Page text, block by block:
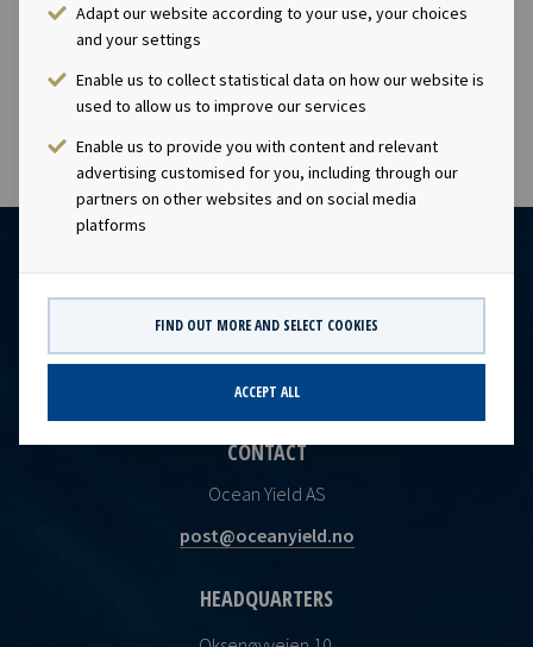
Adapt our website according to your use, your choices
and your settings
Enable us to collect statistical data on how our website is
used to allow us to improve our services
Enable us to provide you with content and relevant
advertising customised for you, including through our
partners on other websites and on social media
platforms
FIND OUT MORE AND SELECT COOKIES
ACCEPT ALL
Upon delivery, the vessels will commence 15 year
bareboat charters to guaranteed subsidiaries of CMB N.V.
CONTACT
Ocean Yield AS
post@oceanyield.no
HEADQUARTERS